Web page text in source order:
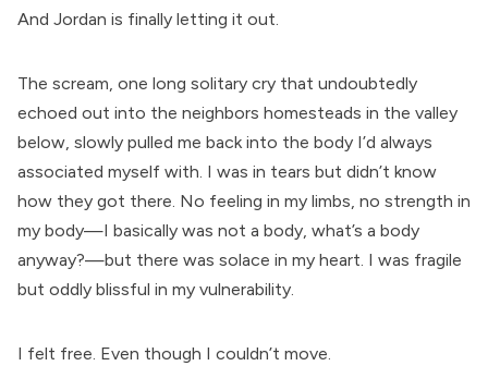
And Jordan is finally letting it out.
The scream, one long solitary cry that undoubtedly
echoed out into the neighbors homesteads in the valley
below, slowly pulled me back into the body I’d always
associated myself with. I was in tears but didn’t know
how they got there. No feeling in my limbs, no strength in
my body—I basically was not a body, what’s a body
anyway?—but there was solace in my heart. I was fragile
but oddly blissful in my vulnerability.
I felt free. Even though I couldn’t move.